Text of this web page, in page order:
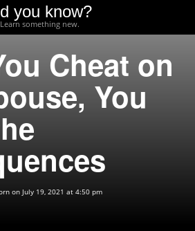
you know?
Learn something new.
Cheat on
You
on July 19, 2021 at 4:50 pm